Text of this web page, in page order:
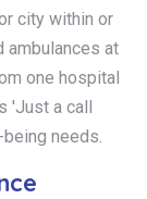
city within or
ambulances at
one hospital
'Just a call
needs.